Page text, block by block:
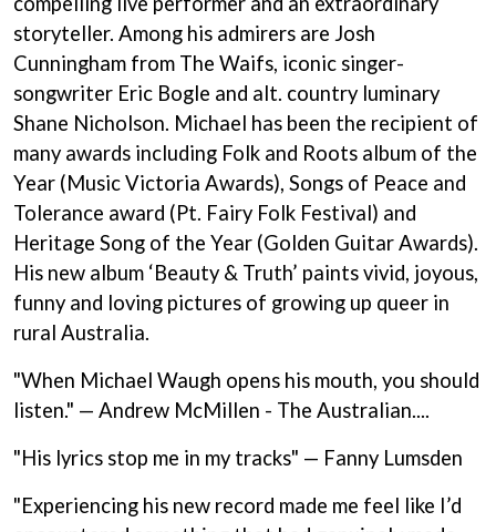
ANDREW FARRISS
THE ANGELS
ANTHONY VOULGARIS
ANTI-FLAG
ARCHITECTS
ARCTIC MONKEYS
ARTEMAS
ASH GRUNWALD
AURORA
THE AVALANCHES
B
BABE RAINBOW
BABY ANIMALS
BACKSLIDERS
BAD APPLES MUSIC
BAD DREEMS
BAKER BOY
BATTLESNAKE
BECI ORPIN
LAUREN SPENCER SMITH
LAWRENCE MOONEY
LEANNE TENNANT
LED ZEPPELIN
LET THERE BE ROCK
ORCHESTRATED
LIVE
THE LONGEST JOHNS
LORD HURON
LORDE
LOST PARADISE
LOTTE GALLAGHER
THE MAINE
M
MAOLI
MAPLE'S PET DINOSAUR
MARC REBILLET
MARILYN MANSON
MARK SEYMOUR & THE UNDERTOW
storyteller. Among his admirers are Josh
Cunningham from The Waifs, iconic singer-
songwriter Eric Bogle and alt. country luminary
Shane Nicholson. Michael has been the recipient of
many awards including Folk and Roots album of the
Year (Music Victoria Awards), Songs of Peace and
Tolerance award (Pt. Fairy Folk Festival) and
Heritage Song of the Year (Golden Guitar Awards).
His new album ‘Beauty & Truth’ paints vivid, joyous,
funny and loving pictures of growing up queer in
rural Australia.
"When Michael Waugh opens his mouth, you should
listen." — Andrew McMillen - The Australian....
"His lyrics stop me in my tracks" — Fanny Lumsden
"Experiencing his new record made me feel like I’d